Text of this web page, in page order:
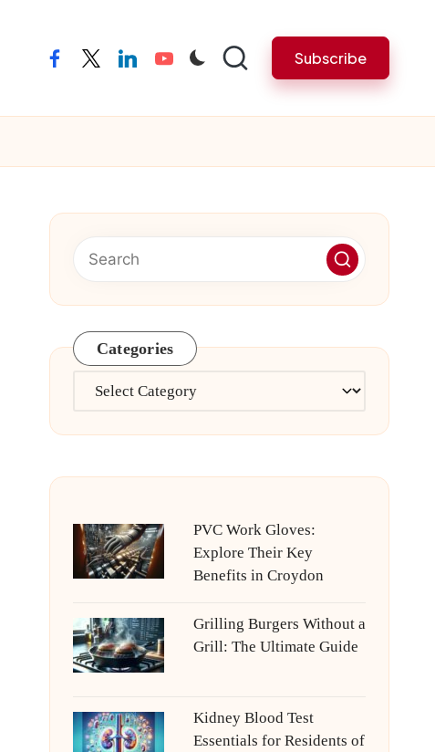
facebooktwitterlinkedinyoutube Subscribe
Categories
Categories
PVC Work Gloves:
Explore Their Key
Benefits in Croydon
Grilling Burgers Without a
Grill: The Ultimate Guide
Kidney Blood Test
Essentials for Residents of